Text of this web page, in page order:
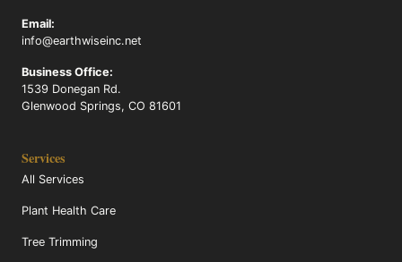
Email:
info@earthwiseinc.net
Business Office:
1539 Donegan Rd.
Glenwood Springs, CO 81601
Services
All Services
Plant Health Care
Tree Trimming